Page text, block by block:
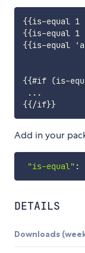
{{is-equal
{{is-equal 1
{{is-equal
{{#if (is-
...
{{/if}}
Add in your
"is-equal" :
DETAILS
Downloads